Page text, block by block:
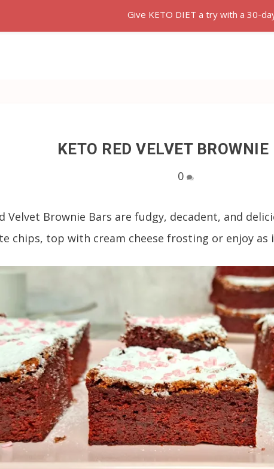
KETO RED VELVET BROWNIE
0
Velvet Brownie Bars are fudgy, decadent, and
chips, top with cream cheese frosting or enjoy as
Give KETO DIET a try with a 30-